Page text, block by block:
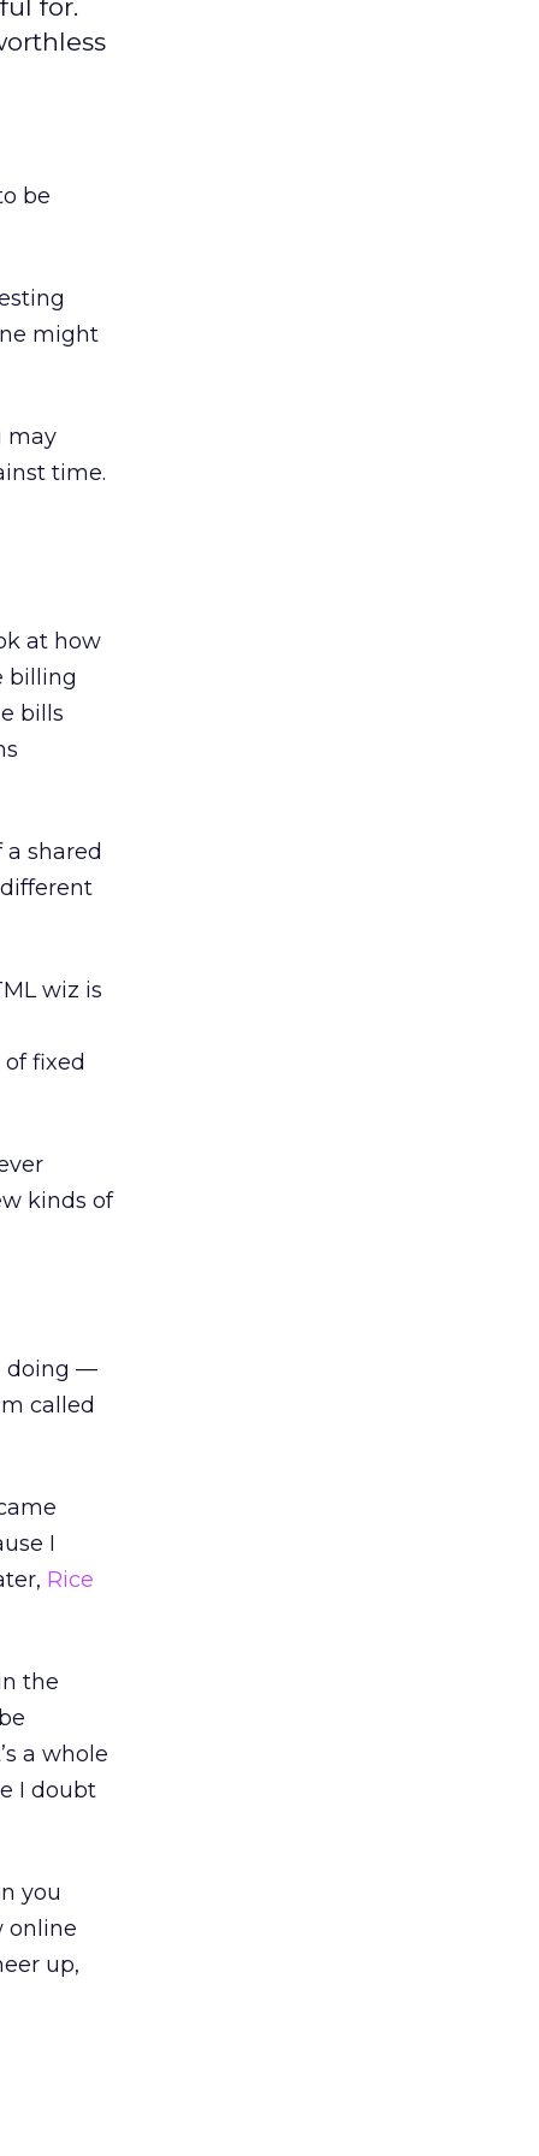
for.
be
might
may
time.
at how
billing
bills
shared
wiz is
fixed
kinds of
doing —
called
I
Rice
the
a whole
I doubt
you
online
up,